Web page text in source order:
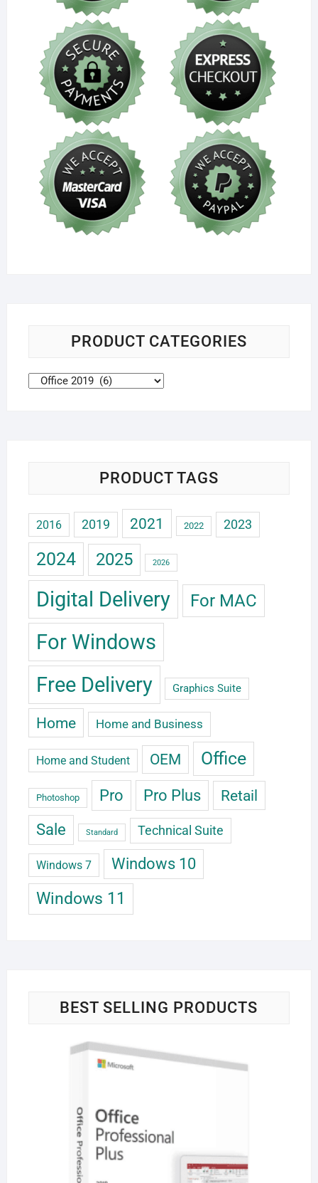
PRODUCT CATEGORIES
PRODUCT TAGS
2016 2019 2021 2022 2023
2024 2025 2026
Digital Delivery For MAC
For Windows
Free Delivery
Graphics Suite
Home Home and Business
Home and Student OEM Office
Photoshop Pro Pro Plus
Retail
Sale
Standard Technical Suite
Windows 7 Windows 10
Windows 11
BEST SELLING PRODUCTS